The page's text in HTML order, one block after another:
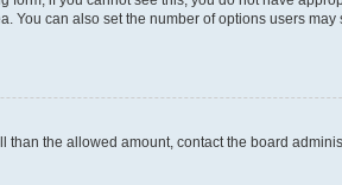
can also set the number of options users may
the allowed amount, contact the board